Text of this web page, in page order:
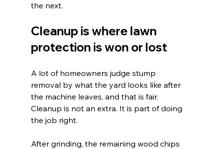
the next.
Cleanup is where lawn
protection is won or lost
A lot of homeowners judge stump
removal by what the yard looks like after
the machine leaves, and that is fair.
Cleanup is not an extra. It is part of doing
the job right.
After grinding, the remaining wood chips